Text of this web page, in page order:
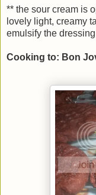
** the sour cream is
lovely light, creamy
emulsify the
Cooking to: Bon